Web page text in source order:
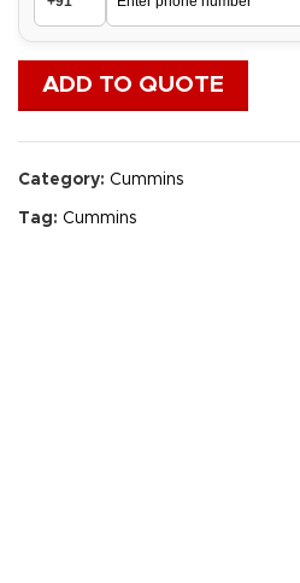
ADD TO QUOTE
Category: Cummins
Tag: Cummins